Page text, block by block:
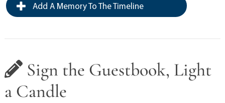
Add A Memory To The Timeline
Sign the Guestbook, Light
a Candle